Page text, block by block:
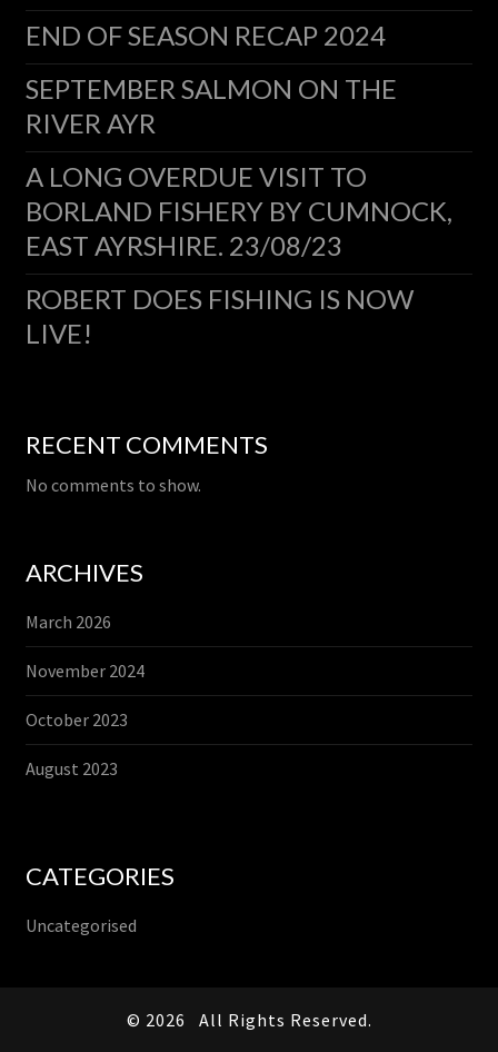
END OF SEASON RECAP 2024
SEPTEMBER SALMON ON THE
RIVER AYR
A LONG OVERDUE VISIT TO
BORLAND FISHERY BY CUMNOCK,
EAST AYRSHIRE. 23/08/23
ROBERT DOES FISHING IS NOW
LIVE!
RECENT COMMENTS
No comments to show.
ARCHIVES
March 2026
November 2024
October 2023
August 2023
CATEGORIES
Uncategorised
© 2026 All Rights Reserved.